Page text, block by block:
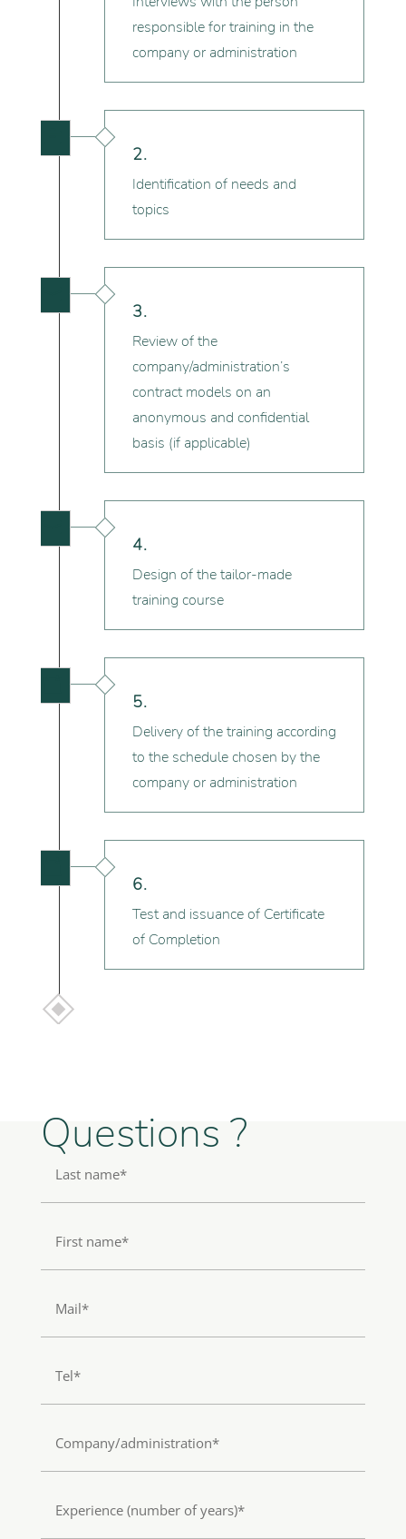
responsible for training in the
company or administration
2.
Identification of needs and
topics
3.
Review of the
company/administration’s
contract models on an
anonymous and confidential
basis (if applicable)
4.
Design of the tailor-made
training course
5.
Delivery of the training according
to the schedule chosen by the
company or administration
6.
Test and issuance of Certificate
of Completion
Questions ?